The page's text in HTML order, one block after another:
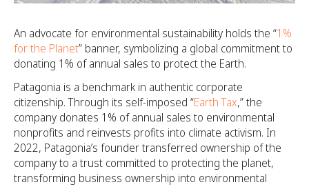
An advocate for environmental sustainability holds the “1%
for the Planet” banner, symbolizing a global commitment to
donating 1% of annual sales to protect the Earth.
Patagonia is a benchmark in authentic corporate
citizenship. Through its self-imposed “Earth Tax,” the
company donates 1% of annual sales to environmental
nonprofits and reinvests profits into climate activism. In
2022, Patagonia’s founder transferred ownership of the
company to a trust committed to protecting the planet,
transforming business ownership into environmental